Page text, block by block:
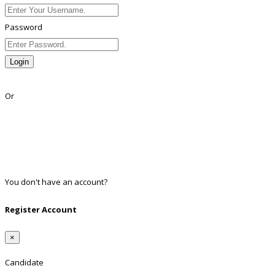
Password
Login
Or
You don't have an account?
Register Account
×
Candidate